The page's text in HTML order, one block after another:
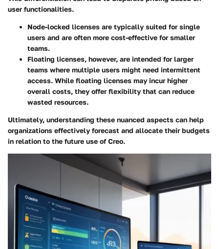
user functionalities.
Node-locked licenses are typically suited for single
users and are often more cost-effective for smaller
teams.
Floating licenses, however, are intended for larger
teams where multiple users might need intermittent
access. While floating licenses may incur higher
overall costs, they offer flexibility that can reduce
wasted resources.
Ultimately, understanding these nuanced aspects can help
organizations effectively forecast and allocate their budgets
in relation to the future use of Creo.